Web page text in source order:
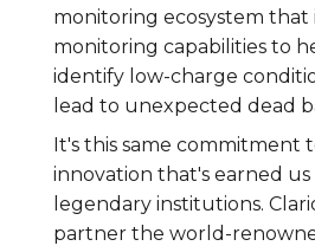
monitoring ecosystem that
monitoring capabilities to
identify low-charge
lead to unexpected dead
It's this same commitment
innovation that's earned
legendary institutions.
partner the world-